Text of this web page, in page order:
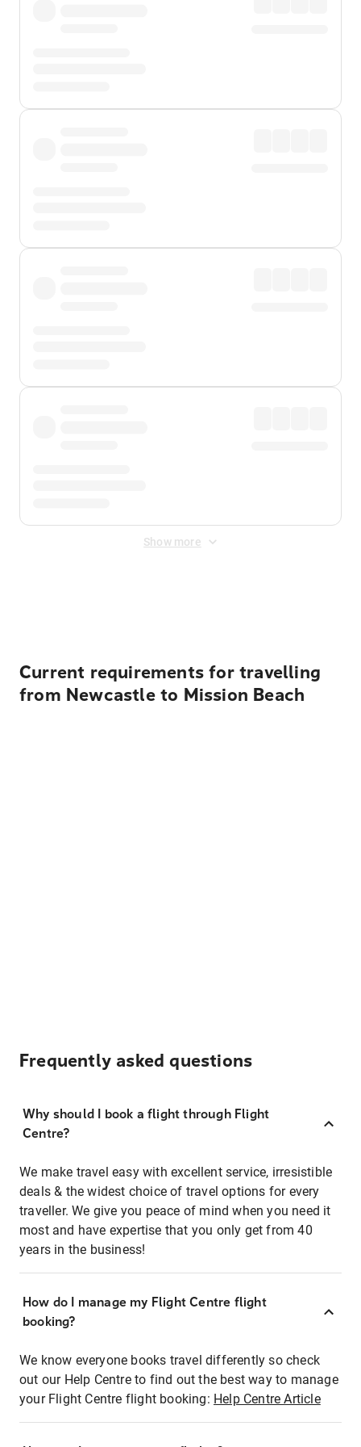
Show more
Current requirements for travelling
from Newcastle to Mission Beach
Frequently asked questions
Why should I book a flight through Flight
Centre?
We make travel easy with excellent service, irresistible
deals & the widest choice of travel options for every
traveller. We give you peace of mind when you need it
most and have expertise that you only get from 40
years in the business!
How do I manage my Flight Centre flight
booking?
We know everyone books travel differently so check
out our Help Centre to find out the best way to manage
your Flight Centre flight booking: Help Centre Article